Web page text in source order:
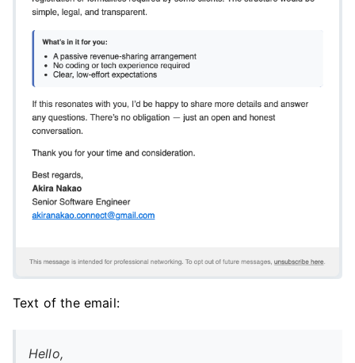
Text of the email:
Hello,